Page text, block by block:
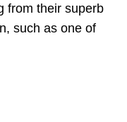
from their superb
such as one of